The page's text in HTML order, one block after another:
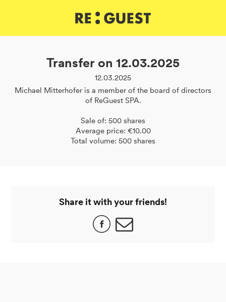
Transfer on 12.03.2025
12.03.2025
Michael Mitterhofer is a member of the board of directors
of ReGuest SPA.
Sale of: 500 shares
Average price: €10.00
Total volume: 500 shares
Share it with your friends!